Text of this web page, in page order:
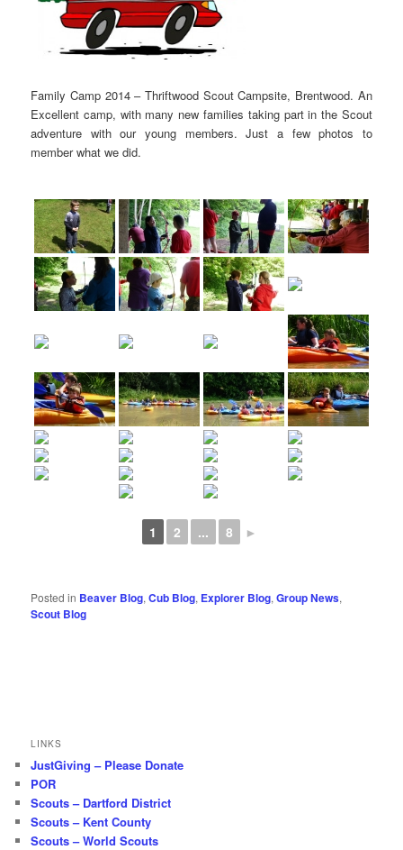
Family Camp 2014 – Thriftwood Scout Campsite, Brentwood. An
Excellent camp, with many new families taking part in the Scout
adventure with our young members. Just a few photos to
member what we did.
1 2 ... 8 ►
Posted in Beaver Blog,Cub Blog, Explorer Blog,Group News,
Scout Blog
LINKS
JustGiving – Please Donate
POR
Scouts – Dartford District
Scouts – Kent County
Scouts – World Scouts